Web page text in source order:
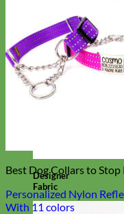
Designer
Fabric
Best Dog Collars to Stop
Personalized Nylon
With 11 colors